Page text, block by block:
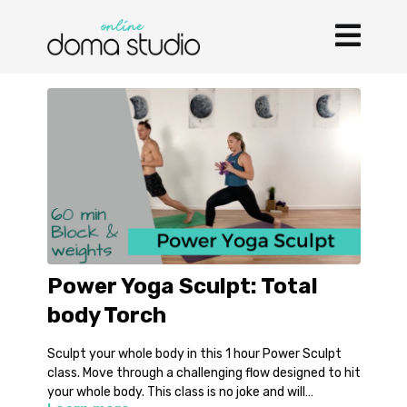
Power Yoga Sculpt: Total
body Torch
Sculpt your whole body in this 1 hour Power Sculpt
class. Move through a challenging flow designed to hit
your whole body. This class is no joke and will